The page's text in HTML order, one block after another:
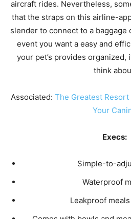
aircraft rides. Nevertheless,
that the straps on this airline-
slender to connect to a baggage
event you want a easy and
your pet’s provides
think
Associated: The Greatest
Your
Execs:
Simple-to-
Waterproof
Leakproof